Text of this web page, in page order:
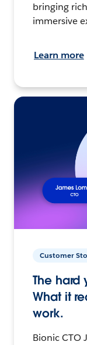
bringing
immersive
Learn more
Customer
The hard
What it
work.
Bionic CTO